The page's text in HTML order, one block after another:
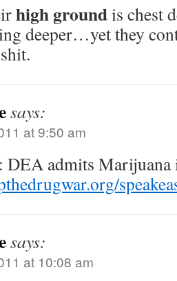
high groundis chest
deeper…yet they
says:
at 9:50 am
DEA admits Marijuana
says:
at 10:08 am